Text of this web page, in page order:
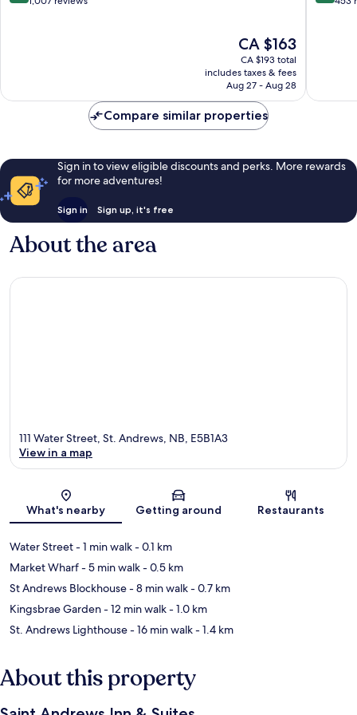
The
price
is
CA $163
CA $163
CA $193 total
includes taxes & fees
Aug 27 - Aug 28
Compare similar properties
Sign in to view eligible discounts and perks. More rewards
for more adventures!
Sign in Sign up, it's free
About the area
Map
111 Water Street, St. Andrews, NB, E5B1A3
View in a map
What's nearby Getting around Restaurants
Water Street- 1 min walk- 0.1 km
Market Wharf- 5 min walk- 0.5 km
St Andrews Blockhouse- 8 min walk- 0.7 km
Kingsbrae Garden- 12 min walk- 1.0 km
St. Andrews Lighthouse- 16 min walk- 1.4 km
About this property